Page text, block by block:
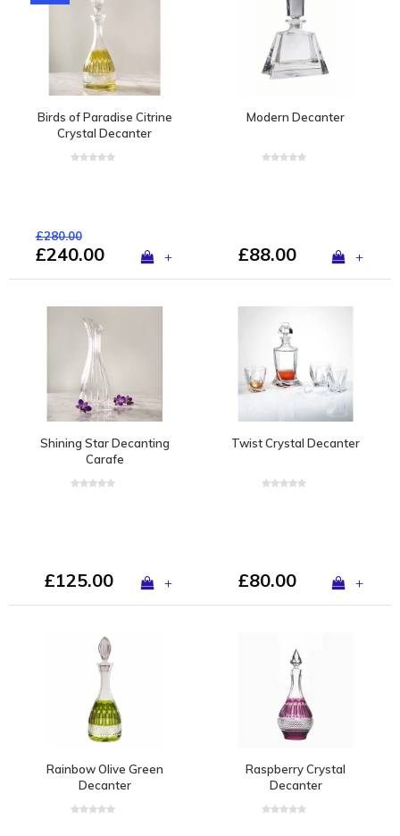
Birds of Paradise Citrine
Crystal Decanter
£280.00
£240.00 +
Modern Decanter
£88.00 +
Shining Star Decanting
Carafe
£125.00 +
Twist Crystal Decanter
£80.00 +
Rainbow Olive Green
Decanter
Raspberry Crystal
Decanter